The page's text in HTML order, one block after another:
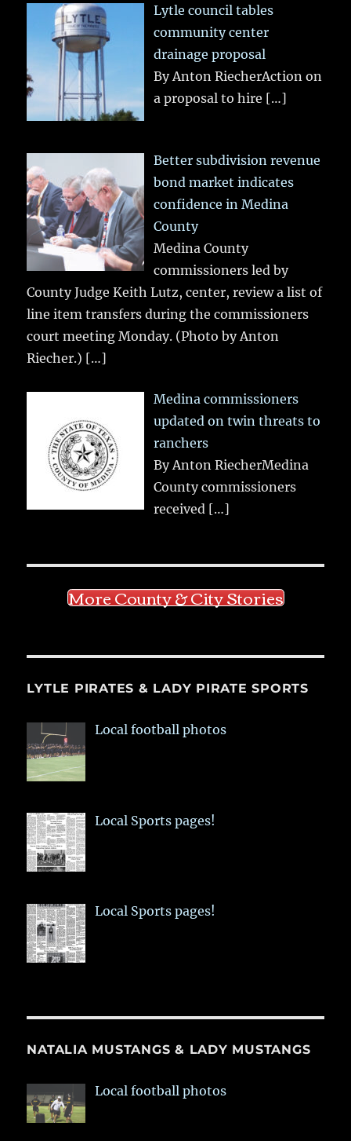
Lytle council tables
community center
drainage proposal
By Anton RiecherAction on
a proposal to hire […]
Better subdivision revenue
bond market indicates
confidence in Medina
County
Medina County
commissioners led by
County Judge Keith Lutz, center, review a list of
line item transfers during the commissioners
court meeting Monday. (Photo by Anton
Riecher.) […]
Medina commissioners
updated on twin threats to
ranchers
By Anton RiecherMedina
County commissioners
received […]
More County & City Stories
LYTLE PIRATES & LADY PIRATE SPORTS
Local football photos
Local Sports pages!
Local Sports pages!
NATALIA MUSTANGS & LADY MUSTANGS
Local football photos